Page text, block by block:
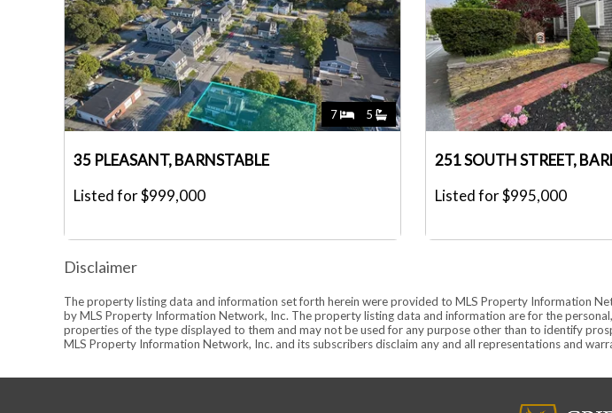
7 5
35 PLEASANT, BARNSTABLE
Listed for $999,000
251 SOUTH STREET,
Listed for $995,000
Disclaimer
The property listing data and information set forth herein were provided to MLS Property Information
by MLS Property Information Network, Inc. The property listing data and information are for the
properties of the type displayed to them and may not be used for any purpose other than to identify
MLS Property Information Network, Inc. and its subscribers disclaim any and all representations and